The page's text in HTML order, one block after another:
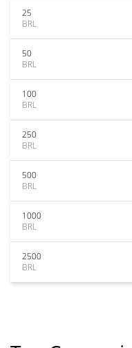
25
BRL
50
BRL
100
BRL
250
BRL
500
BRL
1000
BRL
2500
BRL